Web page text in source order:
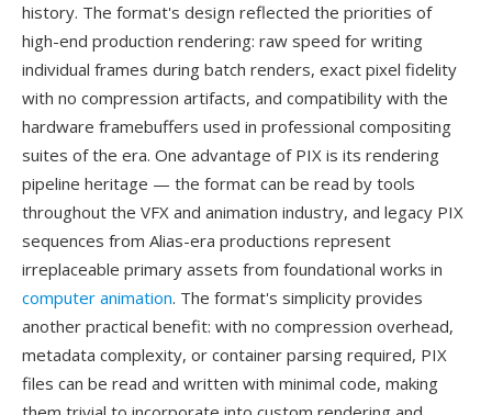
history. The format's design reflected the priorities of
high-end production rendering: raw speed for writing
individual frames during batch renders, exact pixel fidelity
with no compression artifacts, and compatibility with the
hardware framebuffers used in professional compositing
suites of the era. One advantage of PIX is its rendering
pipeline heritage — the format can be read by tools
throughout the VFX and animation industry, and legacy PIX
sequences from Alias-era productions represent
irreplaceable primary assets from foundational works in
computer animation. The format's simplicity provides
another practical benefit: with no compression overhead,
metadata complexity, or container parsing required, PIX
files can be read and written with minimal code, making